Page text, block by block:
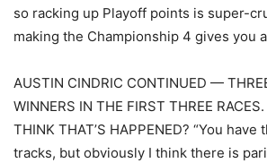
so racking up Playoff points is super-
making the Championship 4 gives you
AUSTIN CINDRIC CONTINUED —
WINNERS IN THE FIRST THREE
THINK THAT’S HAPPENED? “You
tracks, but obviously I think there is